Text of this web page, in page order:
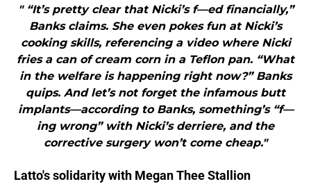
" “It’s pretty clear that Nicki’s f—ed financially,”
Banks claims. She even pokes fun at Nicki’s
cooking skills, referencing a video where Nicki
fries a can of cream corn in a Teflon pan. “What
in the welfare is happening right now?” Banks
quips. And let’s not forget the infamous butt
implants—according to Banks, something’s “f—
ing wrong” with Nicki’s derriere, and the
corrective surgery won’t come cheap."
Latto's solidarity with Megan Thee Stallion